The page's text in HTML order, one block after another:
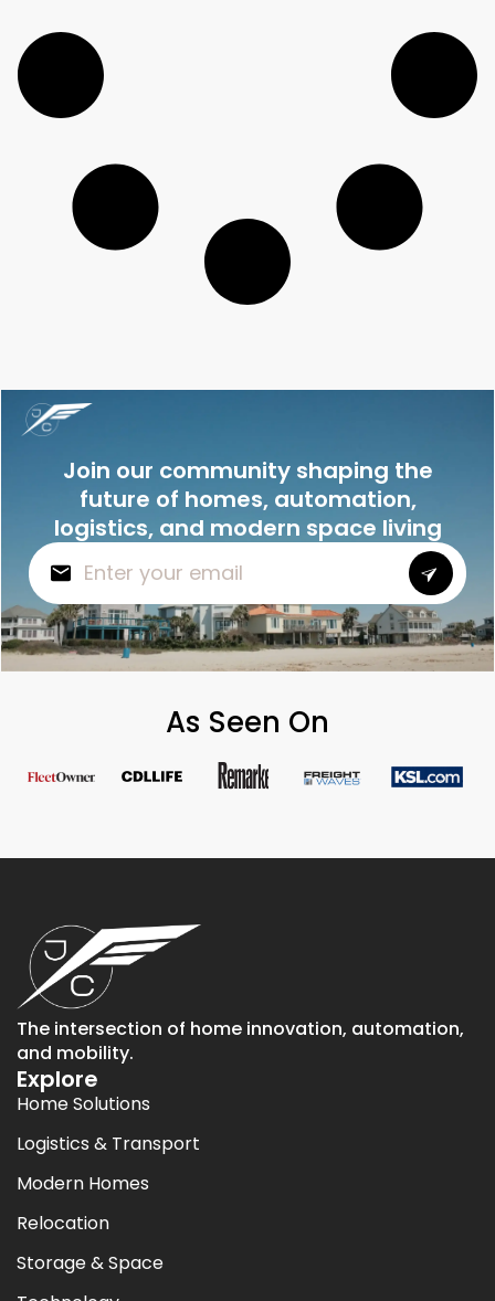
Join our community shaping the
future of homes, automation,
logistics, and modern space living
As Seen On
The intersection of home innovation, automation,
and mobility.
Explore
Home Solutions
Logistics & Transport
Modern Homes
Relocation
Storage & Space